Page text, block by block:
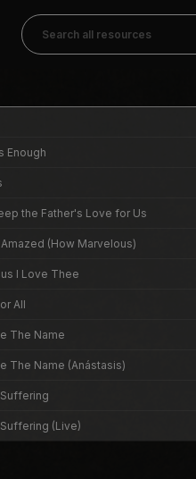
Enough
the Father's Love for Us
Amazed (How Marvelous)
I Love Thee
All
The Name
The Name (Anástasis)
(Live)